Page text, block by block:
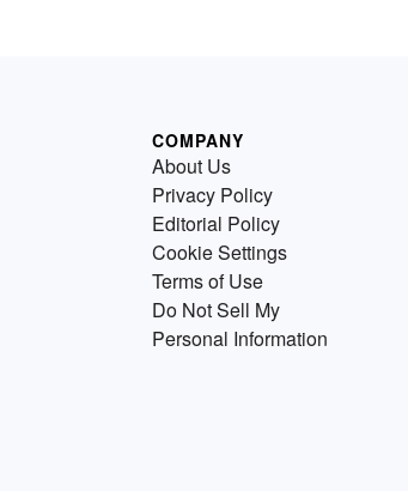
COMPANY
About Us
Privacy Policy
Editorial Policy
Cookie Settings
Terms of Use
Do Not Sell My
Personal Information